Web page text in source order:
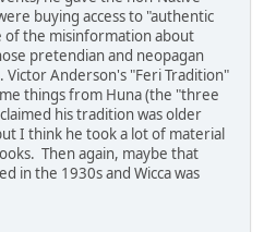
buying access to "authentic
the misinformation about
pretendian and neopagan
Anderson's "Feri Tradition"
things from Huna (the "three
his tradition was older
I think he took a lot of material
Then again, maybe that
in the 1930s and Wicca was